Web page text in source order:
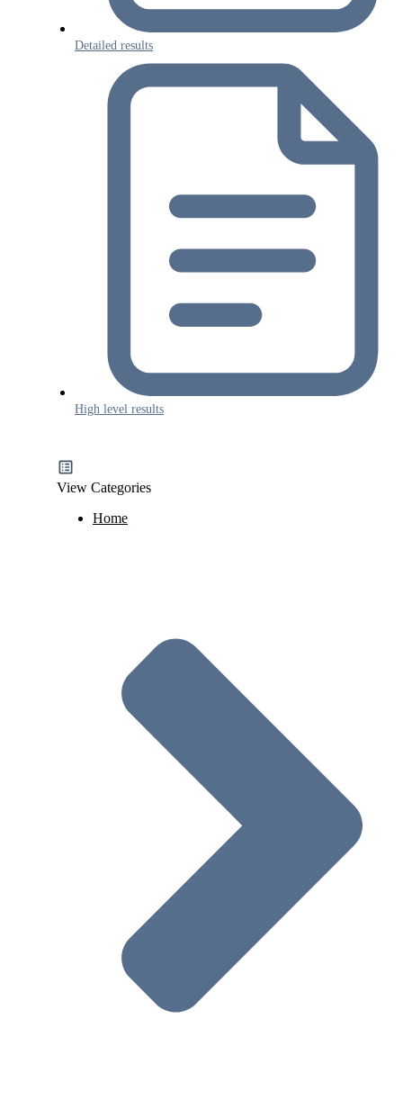
Detailed results
High level results
View Categories
Home